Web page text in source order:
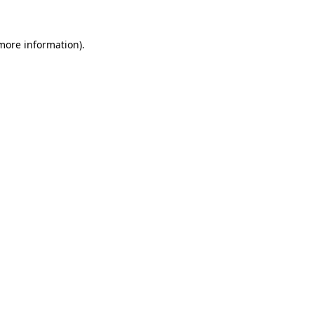
information).